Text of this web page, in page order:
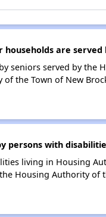
are
seniors served by
the Town of New
persons with
living in Housing
Housing Authority of